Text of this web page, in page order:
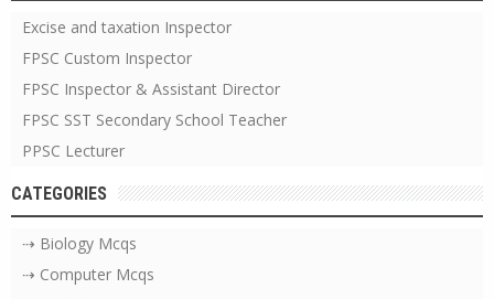
Excise and taxation Inspector
FPSC Custom Inspector
FPSC Inspector & Assistant Director
FPSC SST Secondary School Teacher
PPSC Lecturer
CATEGORIES
⇢ Biology Mcqs
⇢ Computer Mcqs